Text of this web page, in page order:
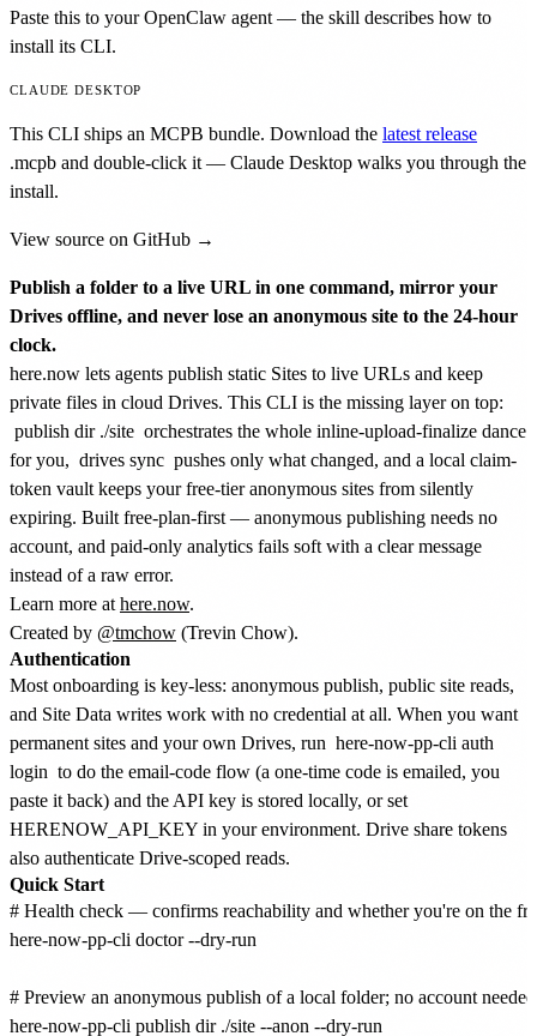
Paste this to your OpenClaw agent — the skill describes how to
install its CLI.
CLAUDE DESKTOP
This CLI ships an MCPB bundle. Download the latest release
.mcpb and double-click it — Claude Desktop walks you through the
install.
View source on GitHub →
Publish a folder to a live URL in one command, mirror your
Drives offline, and never lose an anonymous site to the 24-hour
clock.
here.now lets agents publish static Sites to live URLs and keep
private files in cloud Drives. This CLI is the missing layer on top:
publish dir ./site orchestrates the whole inline-upload-finalize dance
for you, drives sync pushes only what changed, and a local claim-
token vault keeps your free-tier anonymous sites from silently
expiring. Built free-plan-first — anonymous publishing needs no
account, and paid-only analytics fails soft with a clear message
instead of a raw error.
Learn more at here.now.
Created by @tmchow (Trevin Chow).
Authentication
Most onboarding is key-less: anonymous publish, public site reads,
and Site Data writes work with no credential at all. When you want
permanent sites and your own Drives, run here-now-pp-cli auth
login to do the email-code flow (a one-time code is emailed, you
paste it back) and the API key is stored locally, or set
HERENOW_API_KEY in your environment. Drive share tokens
also authenticate Drive-scoped reads.
Quick Start
# Health check — confirms reachability and whether you're on the
here-now-pp-cli doctor --dry-run
# Preview an anonymous publish of a local folder; no account
here-now-pp-cli publish dir ./site --anon --dry-run